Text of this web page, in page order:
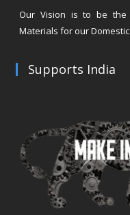
Our Vision is to be the
Materials for our
Supports India